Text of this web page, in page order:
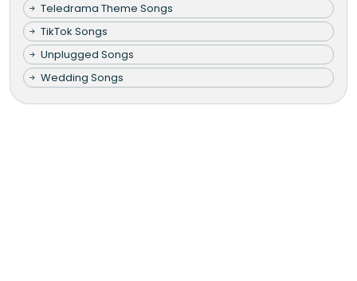
Teledrama Theme Songs
TikTok Songs
Unplugged Songs
Wedding Songs